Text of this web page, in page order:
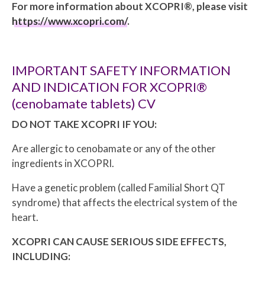
For more information about XCOPRI®, please visit
https://www.xcopri.com/.
IMPORTANT SAFETY INFORMATION
AND INDICATION FOR XCOPRI®
(cenobamate tablets) CV
DO NOT TAKE XCOPRI IF YOU:
Are allergic to cenobamate or any of the other
ingredients in XCOPRI.
Have a genetic problem (called Familial Short QT
syndrome) that affects the electrical system of the
heart.
XCOPRI CAN CAUSE SERIOUS SIDE EFFECTS,
INCLUDING: